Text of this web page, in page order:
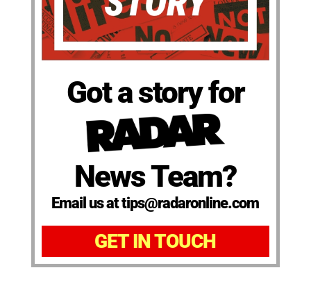
Got a story for
News Team?
Email us at tips@radaronline.com
GET IN TOUCH